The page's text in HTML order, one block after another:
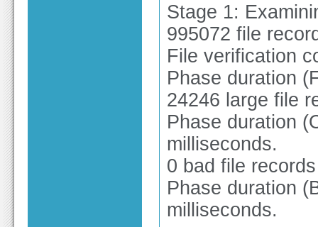
Stage 1:
995072 file
File verification
Phase duration
24246 large file
Phase duration
milliseconds.
0 bad file
Phase duration
milliseconds.